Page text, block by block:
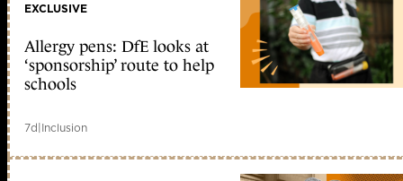
EXCLUSIVE
Allergy pens: DfE looks at
‘sponsorship’ route to help
schools
7d|Inclusion